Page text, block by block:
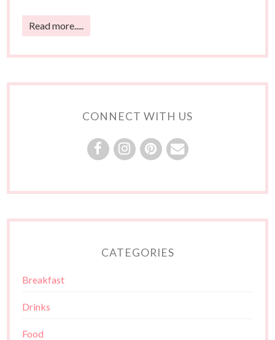
Read more.....
CONNECT WITH US
CATEGORIES
Breakfast
Drinks
Food